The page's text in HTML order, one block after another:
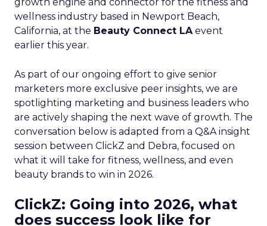
wellness industry based in Newport Beach,
California, at the Beauty Connect LAevent
earlier this year.
As part of our ongoing effort to give senior
marketers more exclusive peer insights, we are
spotlighting marketing and business leaders who
are actively shaping the next wave of growth. The
conversation below is adapted from a Q&A insight
session between ClickZ and Debra, focused on
what it will take for fitness, wellness, and even
beauty brands to win in 2026.
ClickZ: Going into 2026, what
does success look like for